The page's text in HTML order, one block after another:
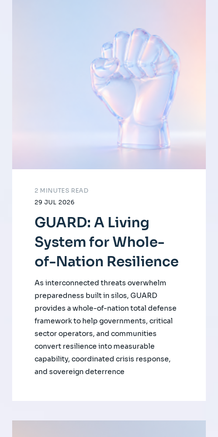
29 JUL 2026
2 MINUTES READ
GUARD: A Living
System for Whole-
of-Nation Resilience
As interconnected threats overwhelm
preparedness built in silos, GUARD
provides a whole-of-nation total defense
framework to help governments, critical
sector operators, and communities
convert resilience into measurable
capability, coordinated crisis response,
and sovereign deterrence